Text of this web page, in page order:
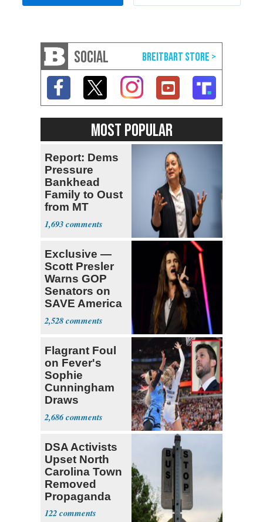
SOCIAL
MOST POPULAR
Report: Dems
Pressure
Bankhead
Family to Oust
from MT
Senate Race
1,693
Exclusive —
Scott Presler
Warns GOP
Senators on
SAVE America
Act
2,528
Flagrant Foul
on Fever's
Sophie
Cunningham
Draws
Attention of
Florida AG
2,686
DSA Activists
Upset North
Carolina Town
Removed
Propaganda
122